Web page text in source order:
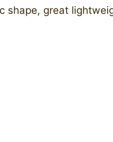
shape, great